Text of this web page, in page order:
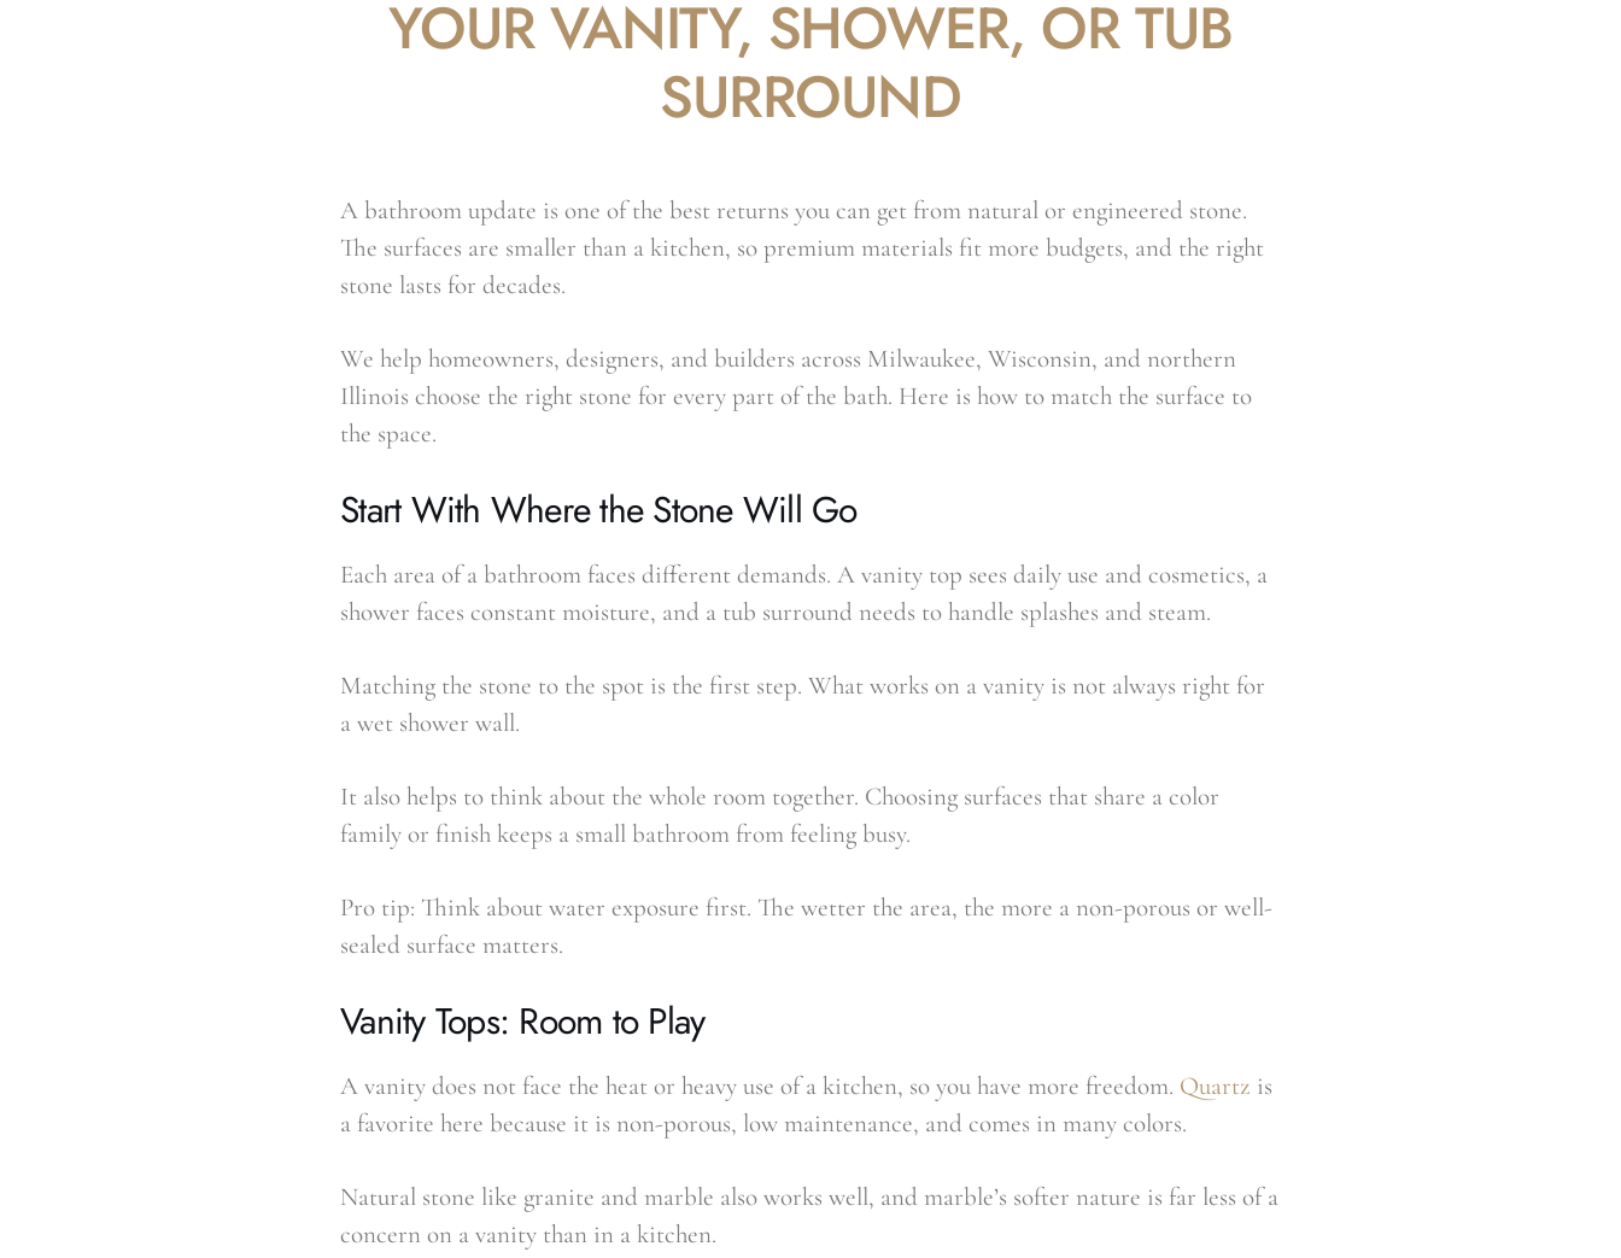
YOUR VANITY, SHOWER, OR TUB
SURROUND
A bathroom update is one of the best returns you can get from natural or engineered stone.
The surfaces are smaller than a kitchen, so premium materials fit more budgets, and the right
stone lasts for decades.
We help homeowners, designers, and builders across Milwaukee, Wisconsin, and northern
Illinois choose the right stone for every part of the bath. Here is how to match the surface to
the space.
Start With Where the Stone Will Go
Each area of a bathroom faces different demands. A vanity top sees daily use and cosmetics, a
shower faces constant moisture, and a tub surround needs to handle splashes and steam.
Matching the stone to the spot is the first step. What works on a vanity is not always right for
a wet shower wall.
It also helps to think about the whole room together. Choosing surfaces that share a color
family or finish keeps a small bathroom from feeling busy.
Pro tip: Think about water exposure first. The wetter the area, the more a non-porous or well-
sealed surface matters.
Vanity Tops: Room to Play
A vanity does not face the heat or heavy use of a kitchen, so you have more freedom. Quartz is
a favorite here because it is non-porous, low maintenance, and comes in many colors.
Natural stone like granite and marble also works well, and marble’s softer nature is far less of a
concern on a vanity than in a kitchen.